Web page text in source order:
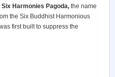
Six Harmonies Pagoda, the name
the Six Buddhist Harmonious
first built to suppress the